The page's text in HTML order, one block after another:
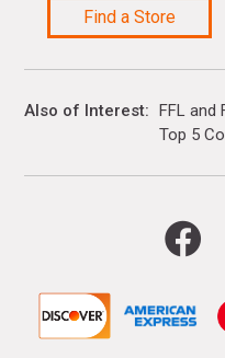
Find a Store
Also of Interest FFL and
Top 5